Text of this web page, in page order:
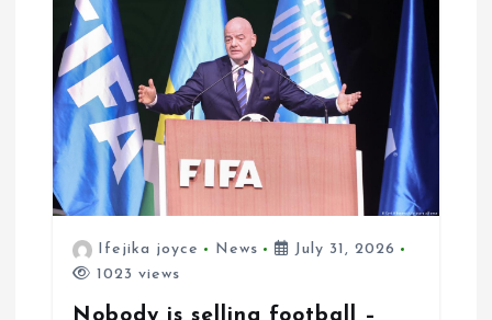
n
Ifejika joyce News
July 31, 2026
1023 views